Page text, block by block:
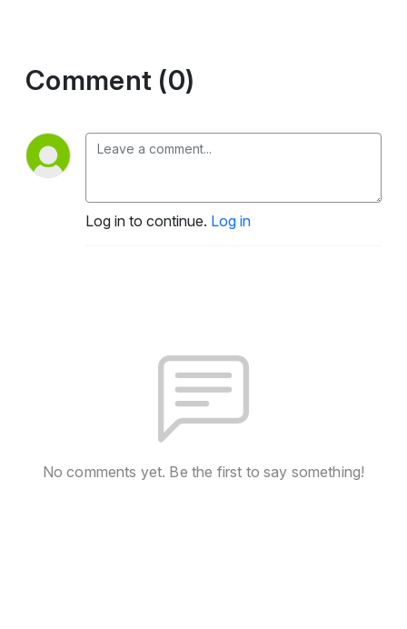
Comment (0)
Log in to continue. Log in
No comments yet. Be the first to say something!